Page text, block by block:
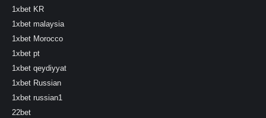
1xbet KR
1xbet malaysia
1xbet Morocco
1xbet pt
1xbet qeydiyyat
1xbet Russian
1xbet russian1
22bet